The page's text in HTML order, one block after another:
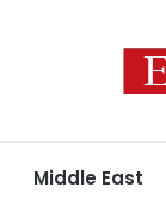
Middle East